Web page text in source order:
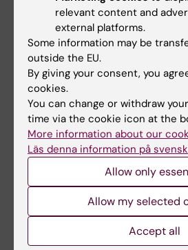
Related articles
14 April, 2026
Thesis on anterior
cruciate ligament
injury
An anterior cruciate ligament
injury is a serious knee injury
relevant content and
external platforms.
Some information may be
outside the EU.
By giving your consent, you
cookies.
You can change or withdraw
time via the cookie icon at the
More information about our
Läs denna information på
Allow only
Allow my selected
Accept all